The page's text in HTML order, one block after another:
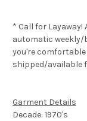
* Call for Layaway!
automatic weekly/
you're
shipped/available
Garment Details
Decade: 1970's